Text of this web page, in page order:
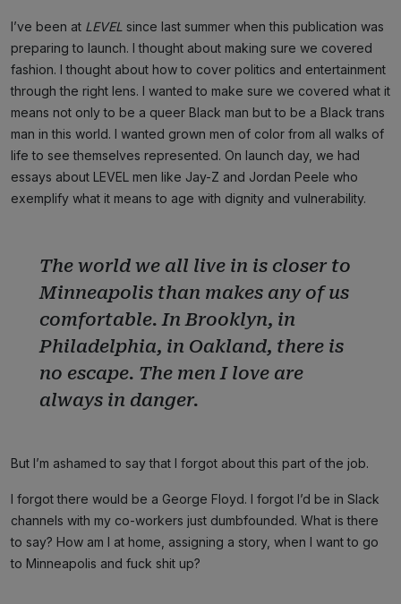
I’ve been at LEVEL since last summer when this publication was
preparing to launch. I thought about making sure we covered
fashion. I thought about how to cover politics and entertainment
through the right lens. I wanted to make sure we covered what it
means not only to be a queer Black man but to be a Black trans
man in this world. I wanted grown men of color from all walks of
life to see themselves represented. On launch day, we had
essays about LEVEL men like Jay-Z and Jordan Peele who
exemplify what it means to age with dignity and vulnerability.
The world we all live in is closer to
Minneapolis than makes any of us
comfortable. In Brooklyn, in
Philadelphia, in Oakland, there is
no escape. The men I love are
always in danger.
But I’m ashamed to say that I forgot about this part of the job.
I forgot there would be a George Floyd. I forgot I’d be in Slack
channels with my co-workers just dumbfounded. What is there
to say? How am I at home, assigning a story, when I want to go
to Minneapolis and fuck shit up?